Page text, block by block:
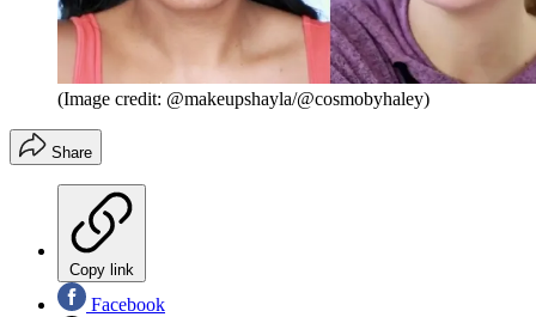
(Image credit: @makeupshayla/@cosmobyhaley)
Share
Copy link
Facebook